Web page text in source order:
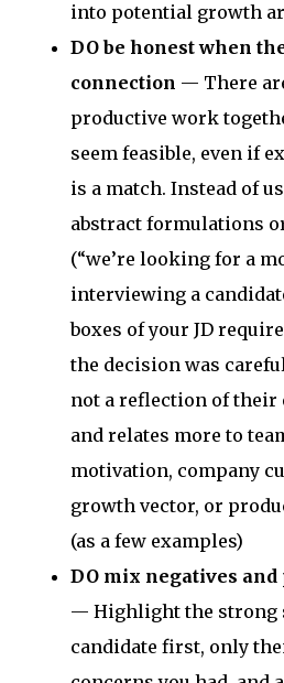
into potential growth
DO be honest when
connection — There
productive work
seem feasible, even if
is a match. Instead of
abstract formulations
(“we’re looking for a
interviewing a
boxes of your JD
the decision was
not a reflection of
and relates more to
motivation, company
growth vector, or
(as a few examples)
DO mix negatives and
— Highlight the strong
candidate first, only